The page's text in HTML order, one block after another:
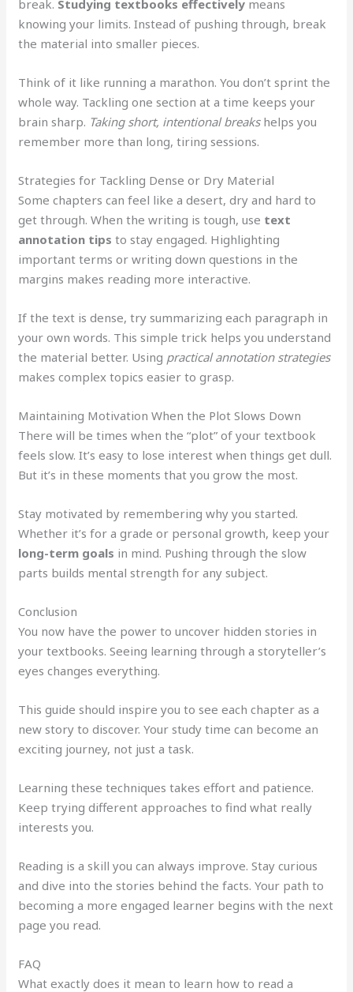
break. Studying textbooks effectively means
knowing your limits. Instead of pushing through, break
the material into smaller pieces.
Think of it like running a marathon. You don’t sprint the
whole way. Tackling one section at a time keeps your
brain sharp. Taking short, intentional breakshelps you
remember more than long, tiring sessions.
Strategies for Tackling Dense or Dry Material
Some chapters can feel like a desert, dry and hard to
get through. When the writing is tough, use text
annotation tips to stay engaged. Highlighting
important terms or writing down questions in the
margins makes reading more interactive.
If the text is dense, try summarizing each paragraph in
your own words. This simple trick helps you understand
the material better. Using practical annotation strategies
makes complex topics easier to grasp.
Maintaining Motivation When the Plot Slows Down
There will be times when the “plot” of your textbook
feels slow. It’s easy to lose interest when things get dull.
But it’s in these moments that you grow the most.
Stay motivated by remembering why you started.
Whether it’s for a grade or personal growth, keep your
long-term goals in mind. Pushing through the slow
parts builds mental strength for any subject.
Conclusion
You now have the power to uncover hidden stories in
your textbooks. Seeing learning through a storyteller’s
eyes changes everything.
This guide should inspire you to see each chapter as a
new story to discover. Your study time can become an
exciting journey, not just a task.
Learning these techniques takes effort and patience.
Keep trying different approaches to find what really
interests you.
Reading is a skill you can always improve. Stay curious
and dive into the stories behind the facts. Your path to
becoming a more engaged learner begins with the next
page you read.
FAQ
What exactly does it mean to learn how to read a